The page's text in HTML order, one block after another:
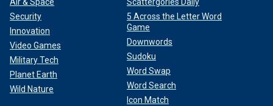
Air & Space
Security
Innovation
Video Games
Military Tech
Planet Earth
Wild Nature
Scattergories Daily
5 Across the Letter Word
Game
Downwords
Sudoku
Word Swap
Word Search
Icon Match